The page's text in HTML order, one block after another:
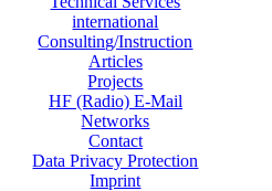
international
Consulting/Instruction
Articles
Projects
HF (Radio) E-Mail
Networks
Contact
Data Privacy Protection
Imprint